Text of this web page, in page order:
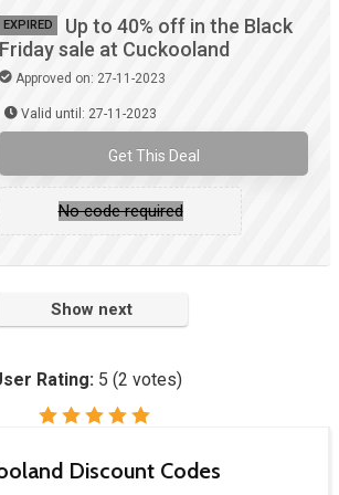
EXPIRED
Up to 40% off in the Black
Friday sale at Cuckooland
Approved on: 27-11-2023
Valid until: 27-11-2023
Get This Deal
No code required
Show next
Rating: 5 (2 votes)
Discount Codes